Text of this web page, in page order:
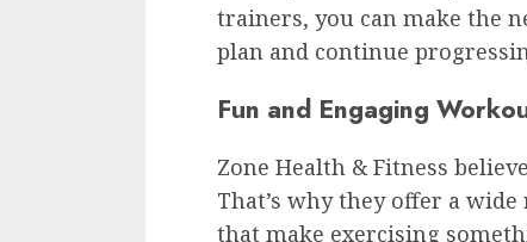
trainers, you can make the
plan and continue
Fun and Engaging
Zone Health & Fitness
That’s why they offer a
that make exercising